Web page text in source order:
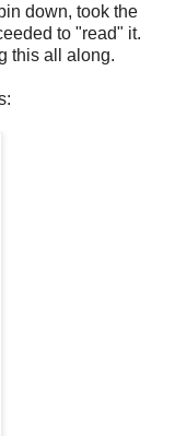
down, took the
to "read" it.
this all along.